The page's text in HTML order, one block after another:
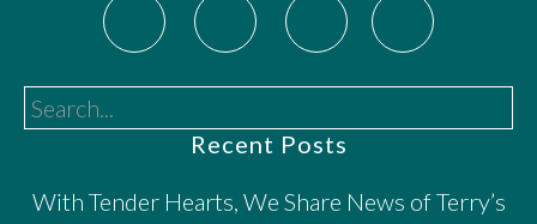
Search...
Recent Posts
With Tender Hearts, We Share News of Terry’s